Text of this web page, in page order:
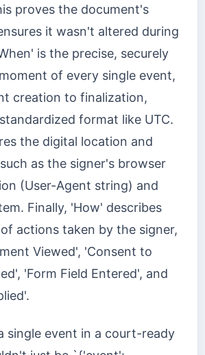
proves the document's
it wasn't altered during
is the precise, securely
of every single event,
creation to finalization,
format like UTC.
the digital location and
as the signer's browser
(User-Agent string) and
Finally, 'How' describes
actions taken by the signer,
Viewed', 'Consent to
'Form Field Entered', and
single event in a court-ready